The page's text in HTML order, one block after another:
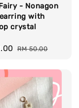
- Nonagon
with
crystal
Regular
RM 50.00